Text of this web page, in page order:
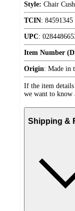
Style: Chair
TCIN: 84591345
UPC:
Item Number
Origin: Made in
If the item details
we want to know
Shipping &